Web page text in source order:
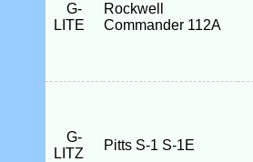
G-
LITE
Rockwell
Commander 112A
G-
LITZ
Pitts S-1 S-1E